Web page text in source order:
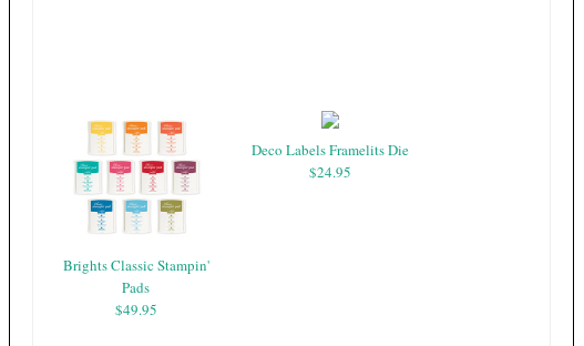
Brights Classic Stampin'
Pads
$49.95
Deco Labels Framelits Die
$24.95